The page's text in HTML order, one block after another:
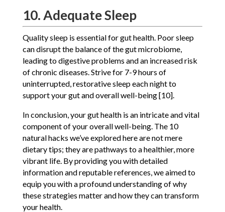
10. Adequate Sleep
Quality sleep is essential for gut health. Poor sleep
can disrupt the balance of the gut microbiome,
leading to digestive problems and an increased risk
of chronic diseases. Strive for 7-9 hours of
uninterrupted, restorative sleep each night to
support your gut and overall well-being [10].
In conclusion, your gut health is an intricate and vital
component of your overall well-being. The 10
natural hacks we’ve explored here are not mere
dietary tips; they are pathways to a healthier, more
vibrant life. By providing you with detailed
information and reputable references, we aimed to
equip you with a profound understanding of why
these strategies matter and how they can transform
your health.